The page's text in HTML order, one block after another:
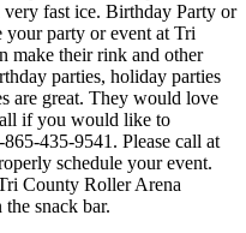
fast ice. Birthday Party or
party or event at Tri
make their rink and other
parties, holiday parties
are great. They would love
if you would like to
435-9541. Please call at
schedule your event.
County Roller Arena
snack bar.